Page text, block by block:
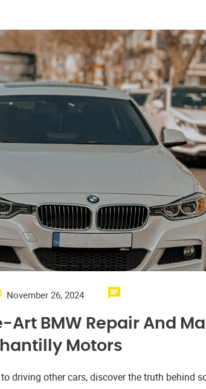
November 26, 2024
Art BMW Repair And
Motors
driving other cars, discover the truth behind